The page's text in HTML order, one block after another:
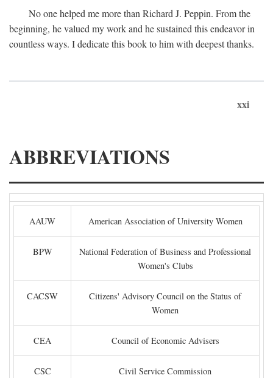
No one helped me more than Richard J. Peppin. From the
beginning, he valued my work and he sustained this endeavor in
countless ways. I dedicate this book to him with deepest thanks.
xxi
ABBREVIATIONS
AAUW American Association of University Women
BPW
National Federation of Business and Professional
Women's Clubs
CACSW
Citizens' Advisory Council on the Status of
Women
CEA Council of Economic Advisers
CSC Civil Service Commission